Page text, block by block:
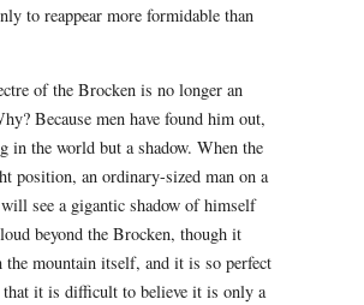
to reappear more formidable than
of the Brocken is no longer an
Because men have found him out,
in the world but a shadow. When the
position, an ordinary-sized man on a
see a gigantic shadow of himself
beyond the Brocken, though it
the mountain itself, and it is so perfect
that it is difficult to believe it is only a